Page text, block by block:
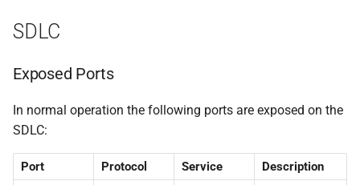
SDLC
Exposed Ports
In normal operation the following ports are exposed on the
SDLC:
Port Protocol Service
Description